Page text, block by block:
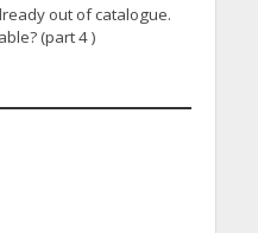
out of catalogue.
(part 4 )